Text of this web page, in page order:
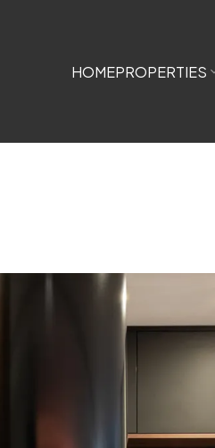
HOMEPROPERTIES